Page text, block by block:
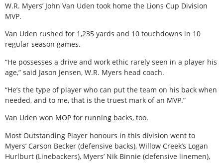
W.R. Myers’ John Van Uden took home the Lions Cup Division
MVP.
Van Uden rushed for 1,235 yards and 10 touchdowns in 10
regular season games.
“He possesses a drive and work ethic rarely seen in a player his
age,” said Jason Jensen, W.R. Myers head coach.
“He’s the type of player who can put the team on his back when
needed, and to me, that is the truest mark of an MVP.”
Van Uden won MOP for running backs, too.
Most Outstanding Player honours in this division went to
Myers’ Carson Becker (defensive backs), Willow Creek’s Logan
Hurlburt (Linebackers), Myers’ Nik Binnie (defensive linemen),